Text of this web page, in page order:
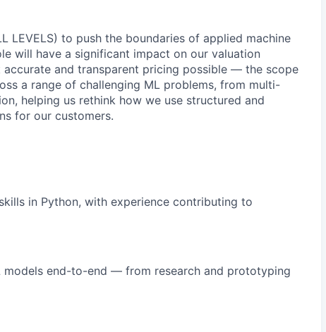
LEVELS) to push the boundaries of applied machine
will have a significant impact on our valuation
and transparent pricing possible — the scope
a range of challenging ML problems, from multi-
helping us rethink how we use structured and
for our customers.
in Python, with experience contributing to
models end-to-end — from research and prototyping